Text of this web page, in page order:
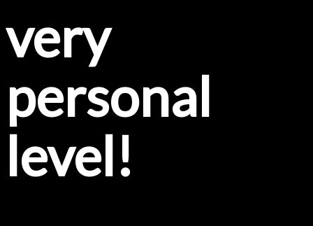
very
personal
level!